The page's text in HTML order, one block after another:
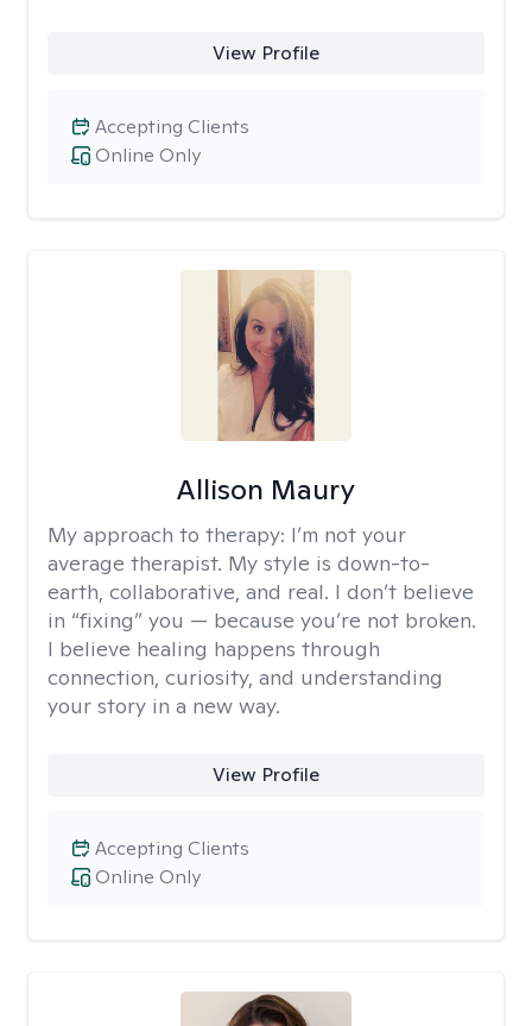
View Profile
Online Only
Accepting Clients
Allison Maury
My approach to therapy: I’m not your
average therapist. My style is down-to-
earth, collaborative, and real. I don’t believe
in “fixing” you — because you’re not broken.
I believe healing happens through
connection, curiosity, and understanding
your story in a new way.
View Profile
Online Only
Accepting Clients